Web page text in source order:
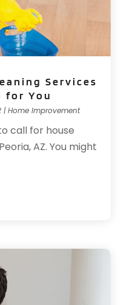
Services
for You
|Home Improvement
call for house
AZ. You might